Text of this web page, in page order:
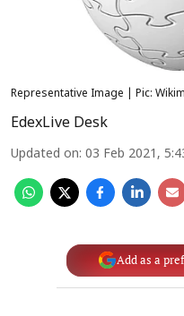
Representative Image | Pic:
EdexLive Desk
Updated on: 03 Feb 2021,
Add as a